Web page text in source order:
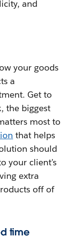
and
your goods
a
Get to
the biggest
most to
that helps
should
your client’s
extra
off of
time